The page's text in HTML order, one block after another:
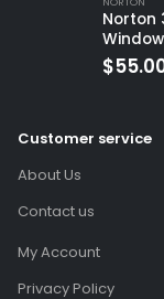
Norton
(Global
$
Customer service
About Us
Contact us
My Account
Privacy Policy